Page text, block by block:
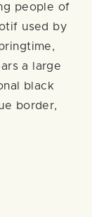
people of
used by
a large
black
border,